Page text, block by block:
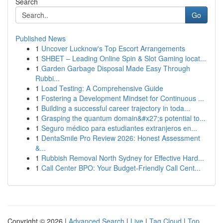
Go
Published News
1 Uncover Lucknow's Top Escort Arrangements
1 SHBET – Leading Online Spin & Slot Gaming locat...
1 Garden Garbage Disposal Made Easy Through
Rubbi...
1 Load Testing: A Comprehensive Guide
1 Fostering a Development Mindset for Continuous ...
1 Building a successful career trajectory in toda...
1 Grasping the quantum domain&#x27;s potential to...
1 Seguro médico para estudiantes extranjeros en...
1 DentaSmile Pro Review 2026: Honest Assessment
&...
1 Rubbish Removal North Sydney for Effective Hard...
1 Call Center BPO: Your Budget-Friendly Call Cent...
Copyright © 2026 | Advanced Search | Live | Tag Cloud | Top